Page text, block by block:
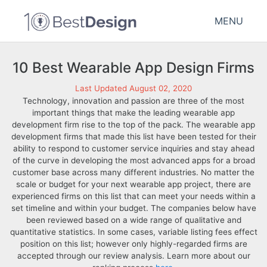
MENU
10 Best Wearable App Design Firms
Last Updated August 02, 2020
Technology, innovation and passion are three of the most
important things that make the leading wearable app
development firm rise to the top of the pack. The wearable app
development firms that made this list have been tested for their
ability to respond to customer service inquiries and stay ahead
of the curve in developing the most advanced apps for a broad
customer base across many different industries. No matter the
scale or budget for your next wearable app project, there are
experienced firms on this list that can meet your needs within a
set timeline and within your budget. The companies below have
been reviewed based on a wide range of qualitative and
quantitative statistics. In some cases, variable listing fees effect
position on this list; however only highly-regarded firms are
accepted through our review analysis. Learn more about our